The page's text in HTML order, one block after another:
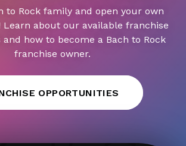
to Rock family and open your own
Learn about our available franchise
how to become a Bach to Rock
franchise owner.
OPPORTUNITIES